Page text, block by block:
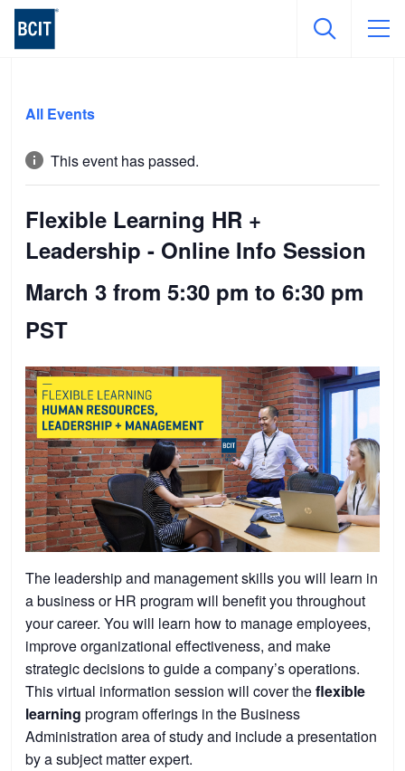
mainAll Events
This event has passed.
Flexible Learning HR +
Leadership - Online Info Session
March 3 from 5:30 pm to 6:30 pm
PST
The leadership and management skills you will learn in
a business or HR program will benefit you throughout
your career. You will learn how to manage employees,
improve organizational effectiveness, and make
strategic decisions to guide a company’s operations.
This virtual information session will cover theflexible
learning program offerings in the Business
Administration area of study and include a presentation
by a subject matter expert.